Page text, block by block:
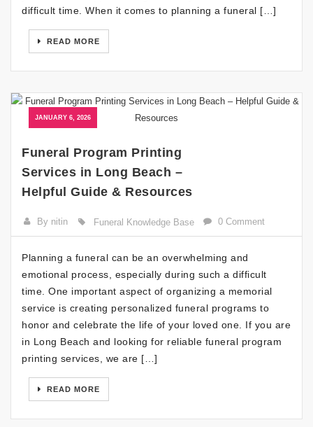
difficult time. When it comes to planning a funeral […]
READ MORE
JANUARY 6, 2026
Funeral Program Printing
Services in Long Beach –
Helpful Guide & Resources
By nitin Funeral Knowledge Base 0 Comment
Planning a funeral can be an overwhelming and
emotional process, especially during such a difficult
time. One important aspect of organizing a memorial
service is creating personalized funeral programs to
honor and celebrate the life of your loved one. If you are
in Long Beach and looking for reliable funeral program
printing services, we are […]
READ MORE